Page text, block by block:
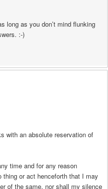
long as you don’t mind flunking
:-)
with an absolute reservation of
time and for any reason
or act henceforth that I may
of the same, nor shall my silence